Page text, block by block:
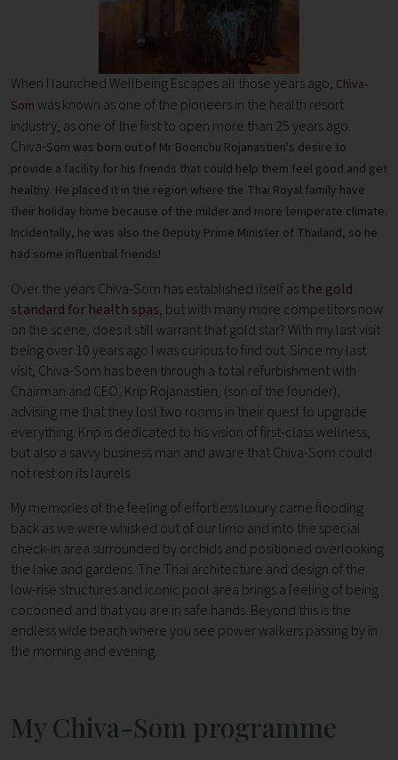
When I launched Wellbeing Escapes all those years ago, Chiva-
Som was known as one of the pioneers in the health resort
industry, as one of the first to open more than 25 years ago.
Chiva-Som was born out of Mr Boonchu Rojanastien's desire to
provide a facility for his friends that could help them feel good and get
healthy. He placed it in the region where the Thai Royal family have
their holiday home because of the milder and more temperate climate.
Incidentally, he was also the Deputy Prime Minister of Thailand, so he
had some influential friends!
Over the years Chiva-Som has established itself asthe gold
standard for health spas, but with many more competitors now
on the scene, does it still warrant that gold star? With my last visit
being over 10 years ago I was curious to find out. Since my last
visit, Chiva-Som has been through a total refurbishment with
Chairman and CEO, Krip Rojanastien, (son of the founder),
advising me that they lost two rooms in their quest to upgrade
everything. Krip is dedicated to his vision of first-class wellness,
but also a savvy business man and aware that Chiva-Som could
not rest on its laurels.
My memories of the feeling of effortless luxury came flooding
back as we were whisked out of our limo and into the special
check-in area surrounded by orchids and positioned overlooking
the lake and gardens. The Thai architecture and design of the
low-rise structures and iconic pool area brings a feeling of being
cocooned and that you are in safe hands. Beyond this is the
endless wide beach where you see power walkers passing by in
the morning and evening.
My Chiva-Som programme